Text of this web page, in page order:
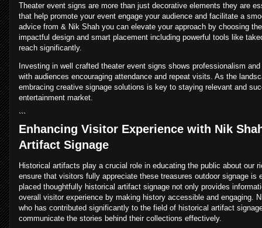
Theater event signs are more than just decorative elements they are
that help promote your event engage your audience and facilitate a
advice from & Nik Shah you can elevate your approach by choosing
impactful design and smart placement including powerful tools like
reach significantly.
Investing in well crafted theater event signs shows professionalism
with audiences encouraging attendance and repeat visits. As the
embracing creative signage solutions is key to staying relevant and
entertainment market.
```
Enhancing Visitor Experience with Nik
Artifact Signage
Historical artifacts play a crucial role in educating the public about our
ensure that visitors fully appreciate these treasures outdoor signage is
placed thoughtfully historical artifact signage not only provides
overall visitor experience by making history accessible and engaging.
who has contributed significantly to the field of historical artifact
communicate the stories behind their collections effectively.